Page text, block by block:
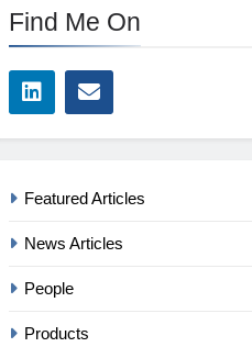
Find Me On
Featured Articles
News Articles
People
Products